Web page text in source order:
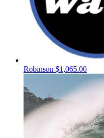
Robinson $1,065.00